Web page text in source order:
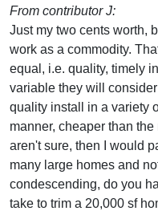
From contributor J:
Just my two cents worth,
work as a commodity.
equal, i.e. quality, timely
variable they will
quality install in a variety
manner, cheaper than
aren't sure, then I would
many large homes and
condescending, do you
take to trim a 20,000 sf